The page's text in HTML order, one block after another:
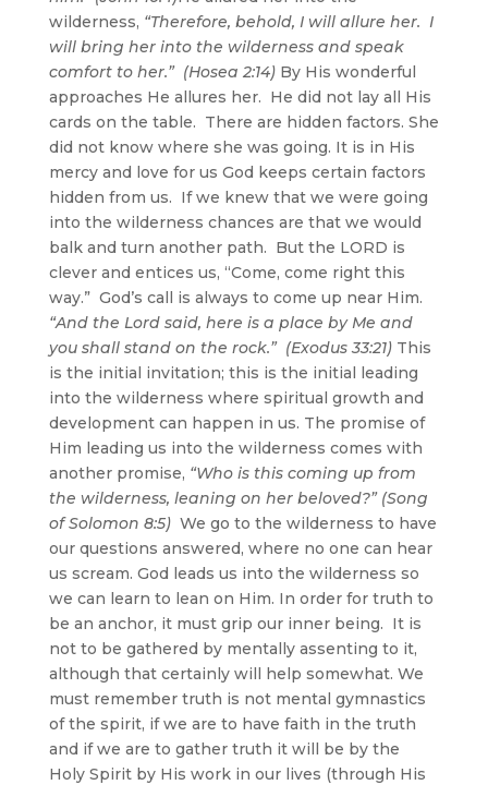
wilderness, “Therefore, behold, I will allure her. I
will bring her into the wilderness and speak
comfort to her.” (Hosea 2:14) By His wonderful
approaches He allures her. He did not lay all His
cards on the table. There are hidden factors. She
did not know where she was going. It is in His
mercy and love for us God keeps certain factors
hidden from us. If we knew that we were going
into the wilderness chances are that we would
balk and turn another path. But the LORD is
clever and entices us, “Come, come right this
way.” God’s call is always to come up near Him.
“And the Lord said, here is a place by Me and
you shall stand on the rock.” (Exodus 33:21) This
is the initial invitation; this is the initial leading
into the wilderness where spiritual growth and
development can happen in us. The promise of
Him leading us into the wilderness comes with
another promise, “Who is this coming up from
the wilderness, leaning on her beloved?” (Song
of Solomon 8:5)We go to the wilderness to have
our questions answered, where no one can hear
us scream. God leads us into the wilderness so
we can learn to lean on Him. In order for truth to
be an anchor, it must grip our inner being. It is
not to be gathered by mentally assenting to it,
although that certainly will help somewhat. We
must remember truth is not mental gymnastics
of the spirit, if we are to have faith in the truth
and if we are to gather truth it will be by the
Holy Spirit by His work in our lives (through His